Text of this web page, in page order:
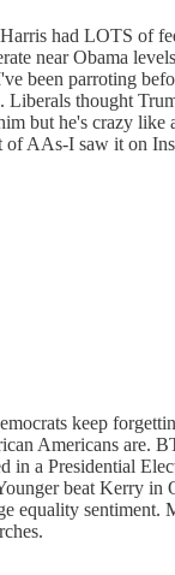
had LOTS of
near Obama
been parroting
Liberals thought
but he's crazy like
of AAs-I saw it on
keep
Americans are.
in a Presidential
beat Kerry in
equality